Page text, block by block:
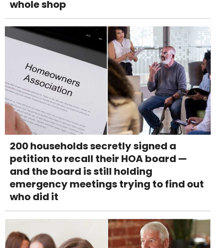
whole shop
200 households secretly signed a
petition to recall their HOA board —
and the board is still holding
emergency meetings trying to find out
who did it